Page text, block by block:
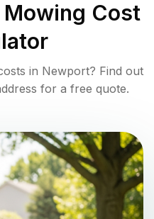
Cost
in Newport? Find out
for a free quote.